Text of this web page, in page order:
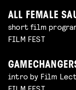
ALL FEMALE
short film
FILM FEST
intro by Film